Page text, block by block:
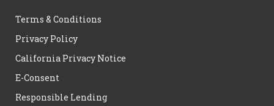
Terms & Conditions
Privacy Policy
California Privacy Notice
E-Consent
Responsible Lending